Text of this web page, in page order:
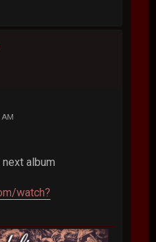
AM
album
watch?